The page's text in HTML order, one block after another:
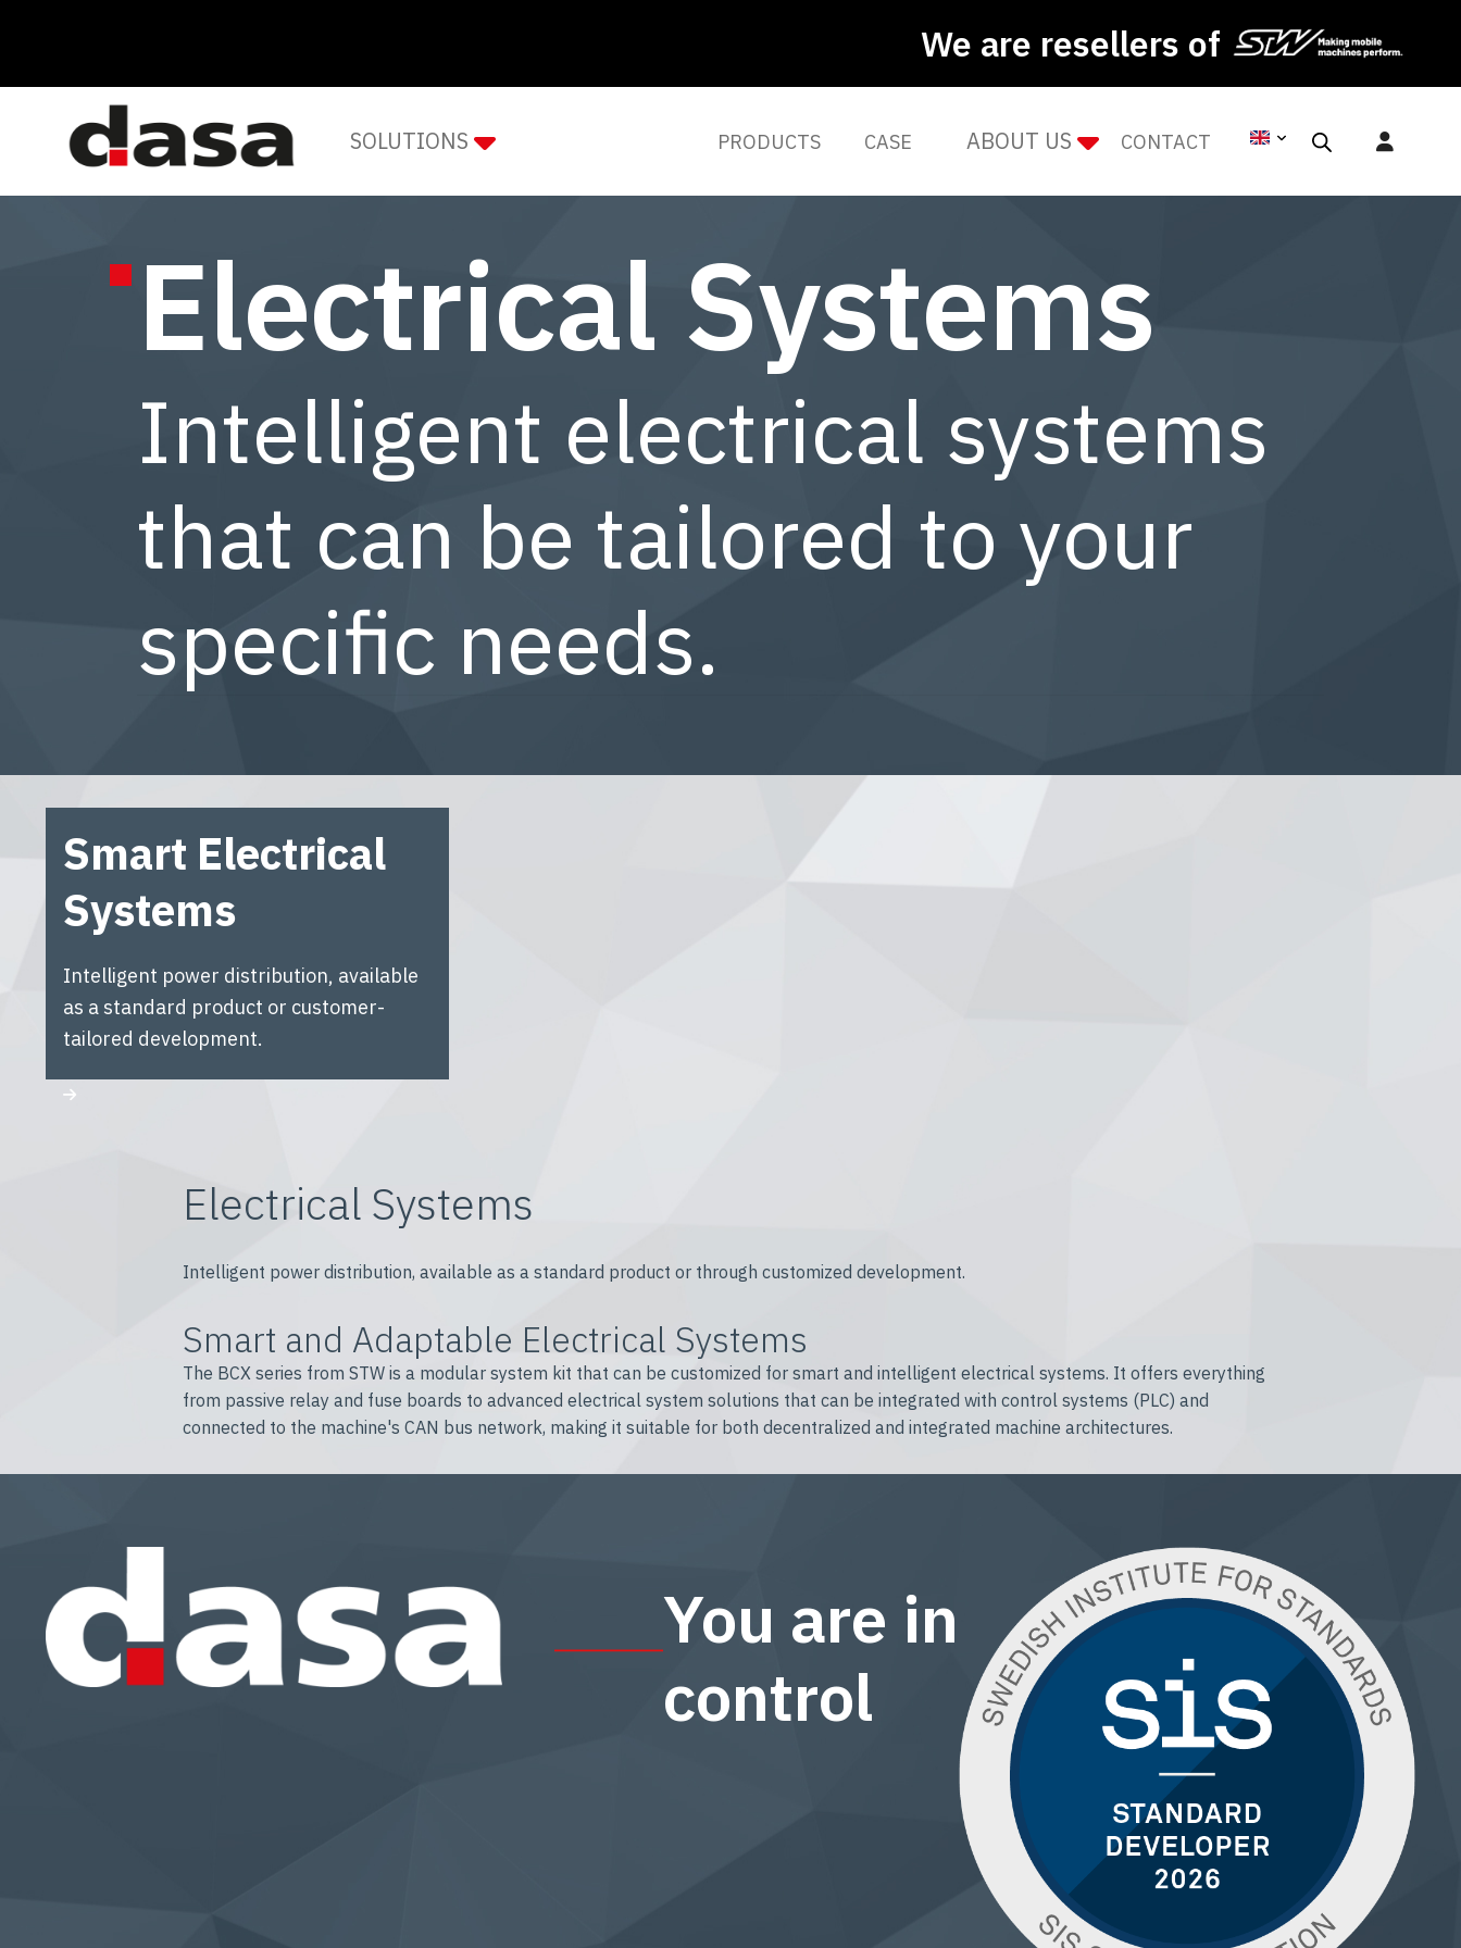
We are resellers of
SOLUTIONS PRODUCTS CASE ABOUT US CONTACT
Electrical Systems
Intelligent electrical systems
that can be tailored to your
specific needs.
Smart Electrical
Systems
Intelligent power distribution, available
as a standard product or customer-
tailored development.
Electrical Systems
Intelligent power distribution, available as a standard product or through customized development.
Smart and Adaptable Electrical Systems
The BCX series from STW is a modular system kit that can be customized for smart and intelligent electrical systems. It offers everything
from passive relay and fuse boards to advanced electrical system solutions that can be integrated with control systems (PLC) and
connected to the machine's CAN bus network, making it suitable for both decentralized and integrated machine architectures.
You are in
control